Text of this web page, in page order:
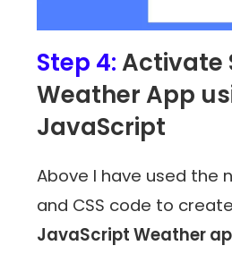
Step 4:Activate
Weather App
JavaScript
Above I have used the
and CSS code to
JavaScript Weather